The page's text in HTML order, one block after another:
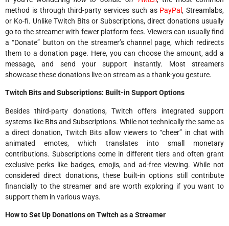
method is through third-party services such as PayPal, Streamlabs,
or Ko-fi. Unlike Twitch Bits or Subscriptions, direct donations usually
go to the streamer with fewer platform fees. Viewers can usually find
a “Donate” button on the streamer’s channel page, which redirects
them to a donation page. Here, you can choose the amount, add a
message, and send your support instantly. Most streamers
showcase these donations live on stream as a thank-you gesture.
Twitch Bits and Subscriptions: Built-in Support Options
Besides third-party donations, Twitch offers integrated support
systems like Bits and Subscriptions. While not technically the same as
a direct donation, Twitch Bits allow viewers to “cheer” in chat with
animated emotes, which translates into small monetary
contributions. Subscriptions come in different tiers and often grant
exclusive perks like badges, emojis, and ad-free viewing. While not
considered direct donations, these built-in options still contribute
financially to the streamer and are worth exploring if you want to
support them in various ways.
How to Set Up Donations on Twitch as a Streamer